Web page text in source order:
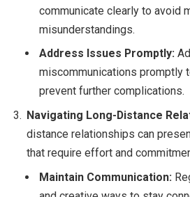
communicate clearly to avoid
misunderstandings.
Address Issues Promptly:
miscommunications promptly
prevent further complications.
Navigating Long-Distance
distance relationships can
that require effort and
Maintain Communication: